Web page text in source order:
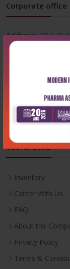
Corporate office
Address:204,
Phone:
+91-
Monday-Saturday:
Useful Links
Inventory
Career With Us
FAQ
About the
Privacy Policy
Terms &